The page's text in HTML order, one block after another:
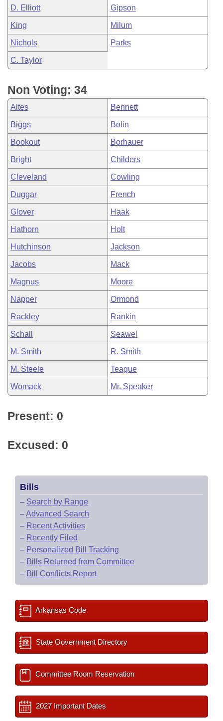
D. Elliott Gipson
King Milum
Nichols Parks
C. Taylor
Non Voting: 34
Altes Bennett
Biggs Bolin
Bookout Borhauer
Bright Childers
Cleveland Cowling
Duggar French
Glover Haak
Hathorn Holt
Hutchinson Jackson
Jacobs Mack
Magnus Moore
Napper Ormond
Rackley Rankin
Schall Seawel
M. Smith R. Smith
M. Steele Teague
Womack Mr. Speaker
Present: 0
Excused: 0
Bills
– Search by Range
–Advanced Search
– Recent Activities
– Recently Filed
– Personalized Bill Tracking
– Bills Returned from Committee
– Bill Conflicts Report
Arkansas Code
State Government Directory
Committee Room Reservation
2027 Important Dates